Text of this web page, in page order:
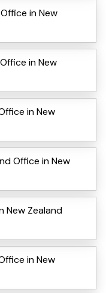
in New
in New
in New
Office in New
New Zealand
in New